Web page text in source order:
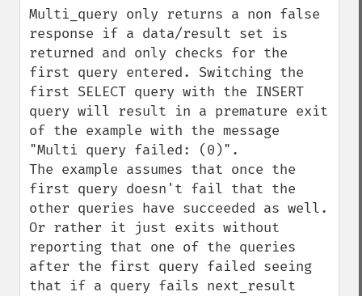
Multi_query only returns a non false
response if a data/result set is
returned and only checks for the
first query entered. Switching the
first SELECT query with the INSERT
query will result in a premature exit
of the example with the message
"Multi query failed: (0)".
The example assumes that once the
first query doesn't fail that the
other queries have succeeded as well.
Or rather it just exits without
reporting that one of the queries
after the first query failed seeing
that if a query fails next_result